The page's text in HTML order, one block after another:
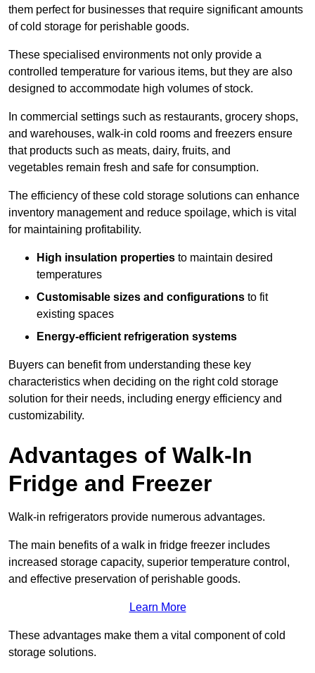
them perfect for businesses that require significant amounts
of cold storage for perishable goods.
These specialised environments not only provide a
controlled temperature for various items, but they are also
designed to accommodate high volumes of stock.
In commercial settings such as restaurants, grocery shops,
and warehouses, walk-in cold rooms and freezers ensure
that products such as meats, dairy, fruits, and
vegetables remain fresh and safe for consumption.
The efficiency of these cold storage solutions can enhance
inventory management and reduce spoilage, which is vital
for maintaining profitability.
High insulation properties to maintain desired
temperatures
Customisable sizes and configurations to fit
existing spaces
Energy-efficient refrigeration systems
Buyers can benefit from understanding these key
characteristics when deciding on the right cold storage
solution for their needs, including energy efficiency and
customizability.
Advantages of Walk-In
Fridge and Freezer
Walk-in refrigerators provide numerous advantages.
The main benefits of a walk in fridge freezer includes
increased storage capacity, superior temperature control,
and effective preservation of perishable goods.
Learn More
These advantages make them a vital component of cold
storage solutions.